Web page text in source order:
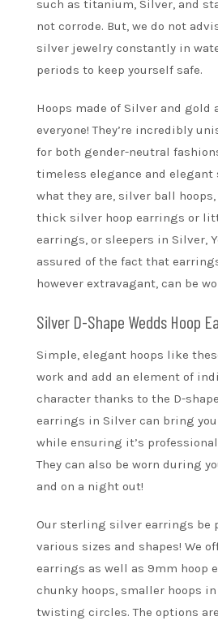
such as titanium, Silver, and
not corrode. But, we do not
silver jewelry constantly in
periods to keep yourself safe.
Hoops made of Silver and gold
everyone! They’re incredibly
for both gender-neutral
timeless elegance and elegant
what they are, silver ball
thick silver hoop earrings or
earrings, or sleepers in Silver,
assured of the fact that
however extravagant, can be
Silver D-Shape Wedds Hoop
Simple, elegant hoops like
work and add an element of
character thanks to the D-
earrings in Silver can bring
while ensuring it’s
They can also be worn during
and on a night out!
Our sterling silver earrings be
various sizes and shapes! We
earrings as well as 9mm hoop
chunky hoops, smaller hoops
twisting circles. The options